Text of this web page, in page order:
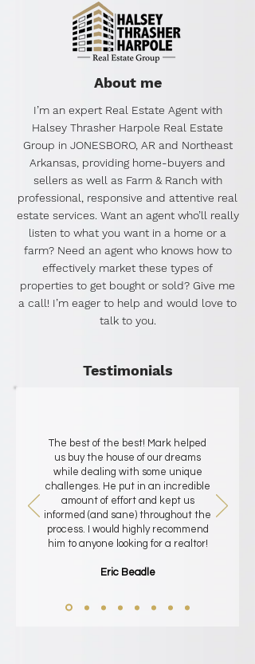
About me
I’m an expert Real Estate Agent with
Halsey Thrasher Harpole Real Estate
Group in JONESBORO, AR and Northeast
Arkansas, providing home-buyers and
sellers as well as Farm & Ranch with
professional, responsive and attentive real
estate services. Want an agent who’ll really
listen to what you want in a home or a
farm? Need an agent who knows how to
effectively market these types of
properties to get bought or sold? Give me
a call! I’m eager to help and would love to
talk to you.
Testimonials
The best of the best! Mark helped
us buy the house of our dreams
while dealing with some unique
challenges. He put in an incredible
amount of effort and kept us
informed (and sane) throughout the
process. I would highly recommend
him to anyone looking for a realtor!
Eric Beadle